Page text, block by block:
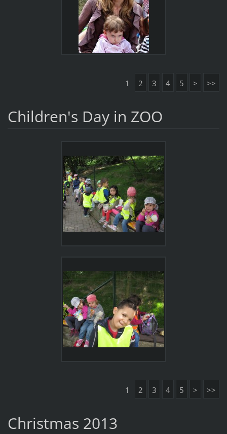
1 2 3 4 5 > >>
Children's Day in ZOO
1 2 3 4 5 > >>
Christmas 2013